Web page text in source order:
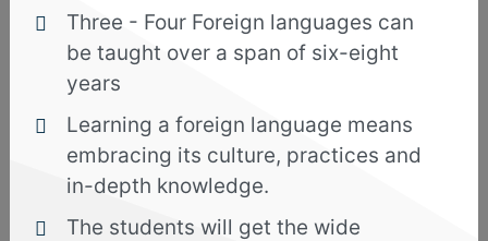
The Arabic Language Course in Kolkata is taught
by professionals who use specialized approaches
while teaching so that students are able to grasp
the fundamentals and the advanced lessons
without facing hassles.
The Arab world is a great place for career growth
and the countries in the league provide
Three - Four Foreign languages can
be taught over a span of six-eight
years
Learning a foreign language means
embracing its culture, practices and
in-depth knowledge.
The students will get the wide